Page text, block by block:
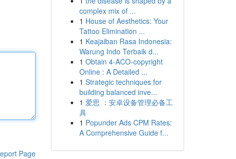
Page
complex mix of ...
1 House of Aesthetics: Your
Tattoo Elimination ...
1 Keajaiban Rasa Indonesia:
Warung Indo Terbaik d...
1 Obtain 4-ACO-copyright
Online : A Detailed ...
1 Strategic techniques for
building balanced inve...
1 爱思 ：安卓设备管理必备工
具
1 Popunder Ads CPM Rates:
A Comprehensive Guide f...